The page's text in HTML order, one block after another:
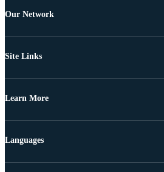
Our Network
Site Links
Learn More
Languages